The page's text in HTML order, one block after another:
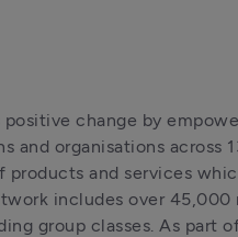
change by
and organisations
and services
includes over
group classes. As part